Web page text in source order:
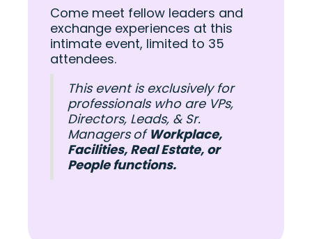
Come meet fellow leaders and
exchange experiences at this
intimate event, limited to 35
attendees.
This event is exclusively for
professionals who are VPs,
Directors, Leads, & Sr.
Managers of Workplace,
Facilities, Real Estate, or
People functions.